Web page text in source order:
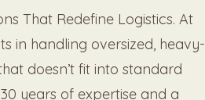
That Redefine Logistics. At
in handling oversized, heavy-
doesn’t fit into standard
years of expertise and a